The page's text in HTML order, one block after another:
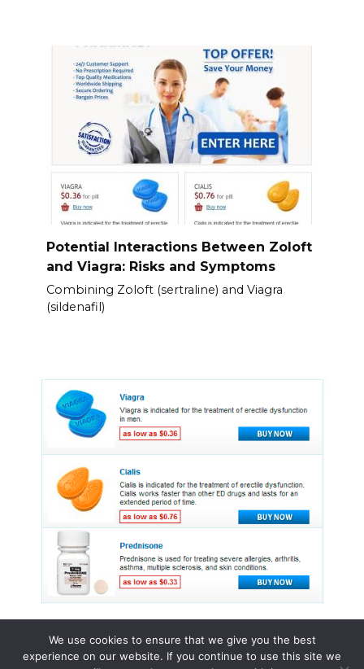
Potential Interactions Between Zoloft
and Viagra: Risks and Symptoms
Combining Zoloft (sertraline) and Viagra
(sildenafil)
We use cookies to ensure that we give you the best
experience on our website. If you continue to use this site we